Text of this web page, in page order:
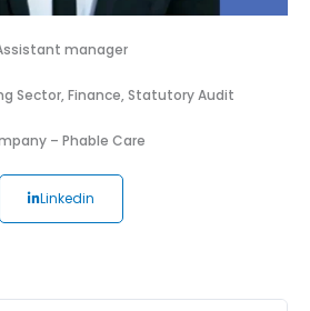
manager
Sector, Finance, Statutory Audit
– Phable Care
Linkedin